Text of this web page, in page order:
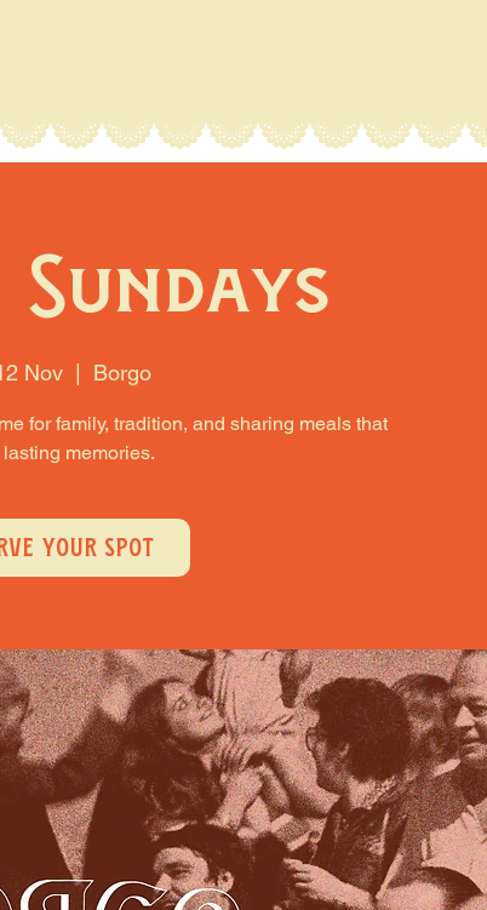
Nov
  |
Borgo
for family, tradition, and sharing meals that
memories.
YOUR SPOT